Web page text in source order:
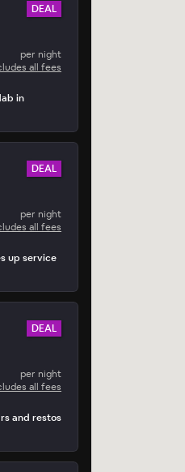
DEAL
per night
all fees
in
DEAL
per night
all fees
up service
DEAL
per night
all fees
and restos